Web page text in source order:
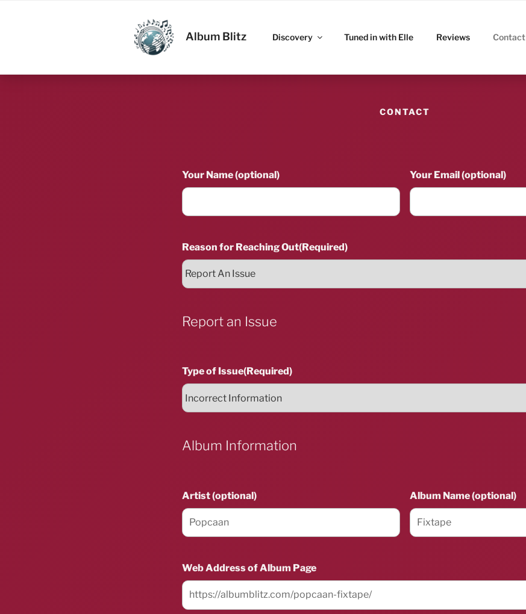
ALBUM BLITZ
Album Blitz Discovery Tuned in with Elle Reviews Contact
CONTACT
Your Name (optional) Your Email (optional)
Reason for Reaching Out(Required)
Report an Issue
Type of Issue(Required)
Album Information
Artist (optional) Album Name (optional)
Web Address of Album Page